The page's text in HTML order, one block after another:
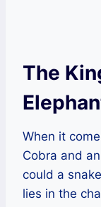
The
When it
Cobra and
could a
lies in the